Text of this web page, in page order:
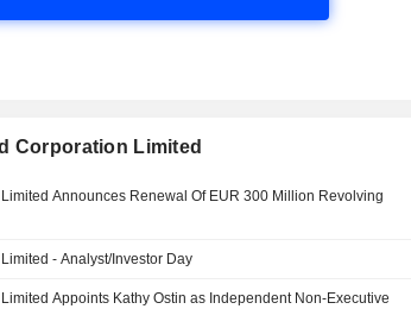
Corporation Limited
Announces Renewal Of EUR 300 Million Revolving
- Analyst/Investor Day
Appoints Kathy Ostin as Independent Non-Executive